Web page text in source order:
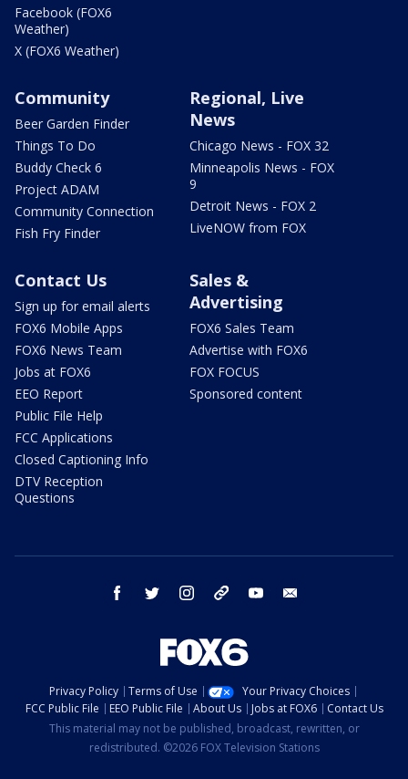
Facebook (FOX6
Weather)
X (FOX6 Weather)
Community
Beer Garden Finder
Things To Do
Buddy Check 6
Project ADAM
Community Connection
Fish Fry Finder
Regional, Live
News
Chicago News - FOX 32
Minneapolis News - FOX
9
Detroit News - FOX 2
LiveNOW from FOX
Contact Us
Sign up for email alerts
FOX6 Mobile Apps
FOX6 News Team
Jobs at FOX6
EEO Report
Public File Help
FCC Applications
Closed Captioning Info
DTV Reception
Questions
Sales &
Advertising
FOX6 Sales Team
Advertise with FOX6
FOX FOCUS
Sponsored content
facebook twitter instagram threads youtube
Privacy Policy Terms of Use
Your Privacy Choices
FCC Public File
EEO Public File About Us Jobs at FOX6
Contact Us
This material may not be published, broadcast, rewritten, or
redistributed. ©2026 FOX Television Stations